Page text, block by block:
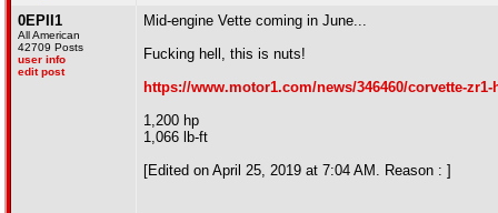
0EPII1
All American
42709 Posts
user info
edit post
Mid-engine Vette coming in June...
Fucking hell, this is nuts!
https://www.motor1.com/news/346460/corvette-
1,200 hp
1,066 lb-ft
[Edited on April 25, 2019 at 7:04 AM. Reason : ]